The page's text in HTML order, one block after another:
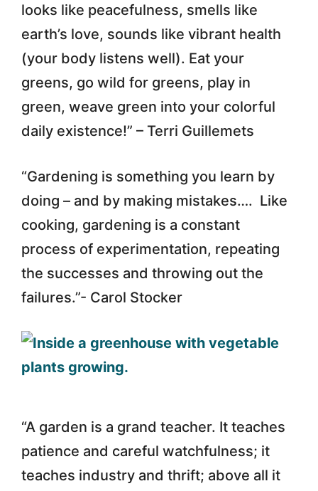
looks like peacefulness, smells like
earth’s love, sounds like vibrant health
(your body listens well). Eat your
greens, go wild for greens, play in
green, weave green into your colorful
daily existence!” – Terri Guillemets
“Gardening is something you learn by
doing – and by making mistakes…. Like
cooking, gardening is a constant
process of experimentation, repeating
the successes and throwing out the
failures.”- Carol Stocker
“A garden is a grand teacher. It teaches
patience and careful watchfulness; it
teaches industry and thrift; above all it